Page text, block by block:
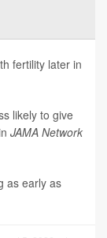
fertility later in
likely to give
JAMA Network
as early as